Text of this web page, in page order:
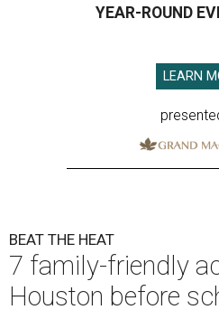
YEAR-ROUND
LEARN
BEAT THE HEAT
7 family-friendly
Houston before